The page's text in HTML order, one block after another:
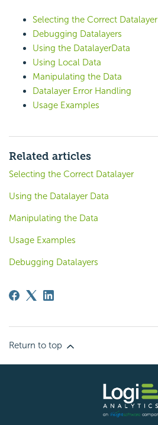
Selecting the Correct Datalayer
Debugging Datalayers
Using the DatalayerData
Using Local Data
Manipulating the Data
Datalayer Error Handling
Usage Examples
Related articles
Selecting the Correct Datalayer
Using the Datalayer Data
Manipulating the Data
Usage Examples
Debugging Datalayers
Return to top